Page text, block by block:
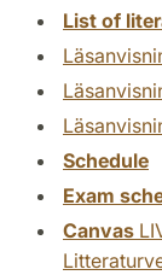
List of
Schedule
Exam
Canvas